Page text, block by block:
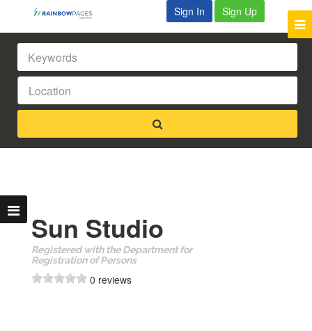
Sign In Sign Up
Sun Studio
Registered with the Department for
Registration of Persons
0 reviews